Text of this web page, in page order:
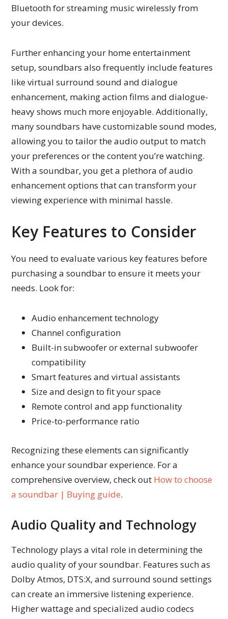
Bluetooth for streaming music wirelessly from
your devices.
Further enhancing your home entertainment
setup, soundbars also frequently include features
like virtual surround sound and dialogue
enhancement, making action films and dialogue-
heavy shows much more enjoyable. Additionally,
many soundbars have customizable sound modes,
allowing you to tailor the audio output to match
your preferences or the content you’re watching.
With a soundbar, you get a plethora of audio
enhancement options that can transform your
viewing experience with minimal hassle.
Key Features to Consider
You need to evaluate various key features before
purchasing a soundbar to ensure it meets your
needs. Look for:
Audio enhancement technology
Channel configuration
Built-in subwoofer or external subwoofer
compatibility
Smart features and virtual assistants
Size and design to fit your space
Remote control and app functionality
Price-to-performance ratio
Recognizing these elements can significantly
enhance your soundbar experience. For a
comprehensive overview, check out How to choose
a soundbar | Buying guide.
Audio Quality and Technology
Technology plays a vital role in determining the
audio quality of your soundbar. Features such as
Dolby Atmos, DTS:X, and surround sound settings
can create an immersive listening experience.
Higher wattage and specialized audio codecs